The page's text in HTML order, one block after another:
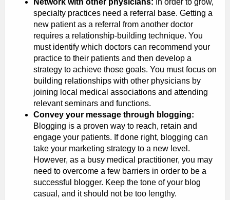
Network with other physicians: In order to grow,
specialty practices need a referral base. Getting a
new patient as a referral from another doctor
requires a relationship-building technique. You
must identify which doctors can recommend your
practice to their patients and then develop a
strategy to achieve those goals. You must focus on
building relationships with other physicians by
joining local medical associations and attending
relevant seminars and functions.
Convey your message through blogging:
Blogging is a proven way to reach, retain and
engage your patients. If done right, blogging can
take your marketing strategy to a new level.
However, as a busy medical practitioner, you may
need to overcome a few barriers in order to be a
successful blogger. Keep the tone of your blog
casual, and it should not be too lengthy.